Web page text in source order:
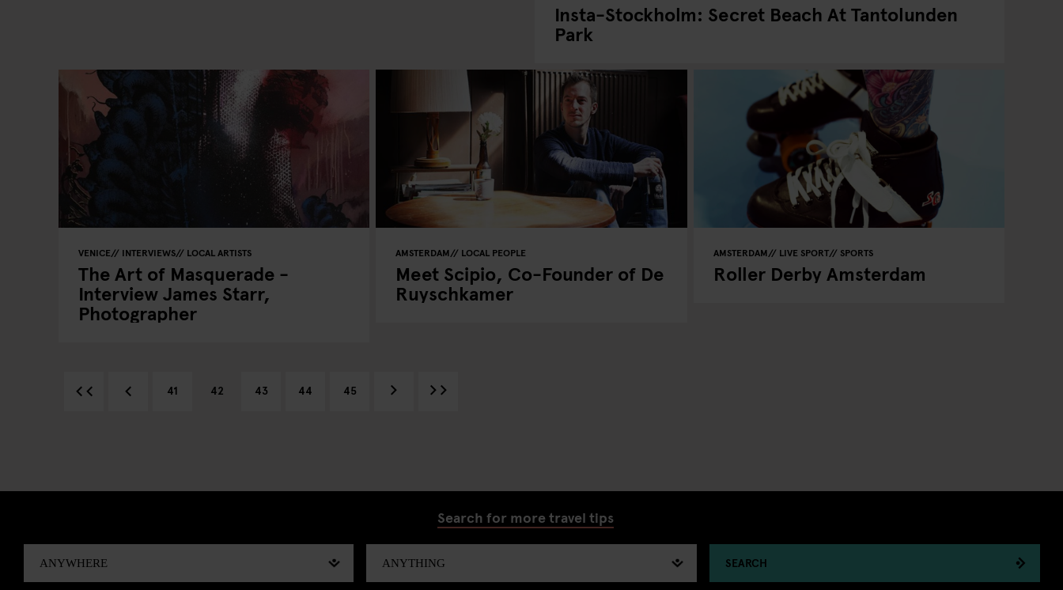
Insta-Stockholm: Secret Beach At Tantolunden
Park
VENICE INTERVIEWS LOCAL ARTISTS
The Art of Masquerade -
Interview James Starr,
Photographer
AMSTERDAM LOCAL PEOPLE
Meet Scipio, Co-Founder of De
Ruyschkamer
AMSTERDAM LIVE SPORT SPORTS
Roller Derby Amsterdam
41 42 43 44 45
Search for more travel tips
SEARCH